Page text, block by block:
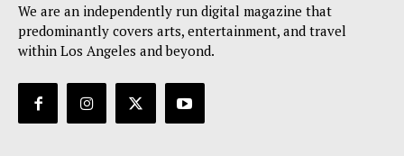
We are an independently run digital magazine that
predominantly covers arts, entertainment, and travel
within Los Angeles and beyond.